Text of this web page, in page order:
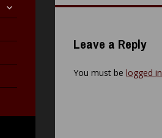
expand
child
navigation
Leave a Reply
You must be logged in